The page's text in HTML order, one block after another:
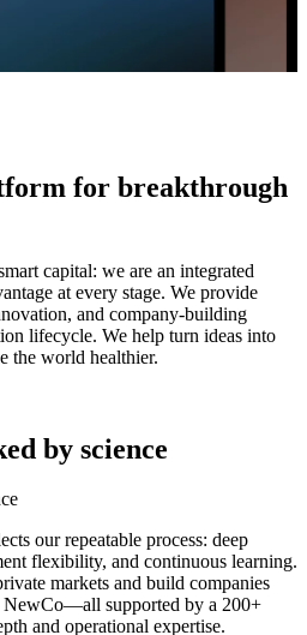
for breakthrough
capital: we are an integrated
at every stage. We provide
and company-building
lifecycle. We help turn ideas into
the world healthier.
by science
our repeatable process: deep
flexibility, and continuous learning.
markets and build companies
NewCo—all supported by a 200+
and operational expertise.